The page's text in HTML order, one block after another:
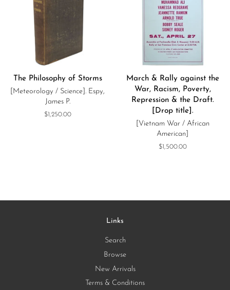
The Philosophy of Storms
[Meteorology / Science]. Espy,
James P.
Regular
$1,250.00
March & Rally against the
War, Racism, Poverty,
Repression & the Draft.
[Drop title].
[Vietnam War / African
American]
Regular
$1,500.00
Links
Search
Browse
New Arrivals
Terms & Conditions